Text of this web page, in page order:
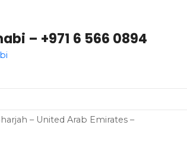
– +971 6 566 0894
– United Arab Emirates –